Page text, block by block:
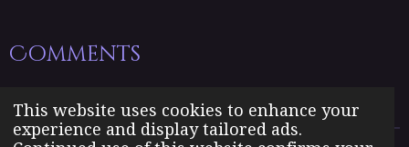
This website uses cookies to enhance your
experience and display tailored ads.
Comments